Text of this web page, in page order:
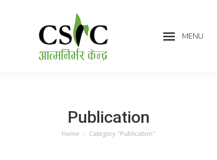
MENU
Publication
You are here:
Home Category "Publication"